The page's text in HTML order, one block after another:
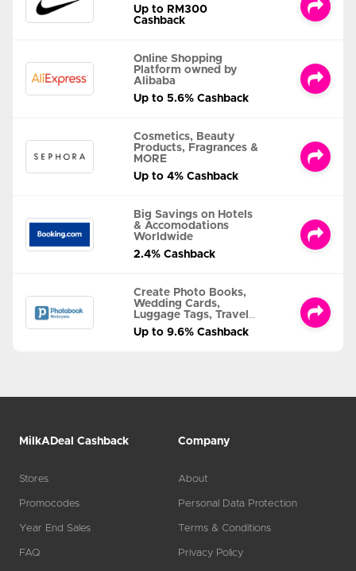
Up to RM300
Cashback
Online Shopping
Platform owned by
Alibaba
Up to 5.6% Cashback
Cosmetics, Beauty
Products, Fragrances &
MORE
Up to 4% Cashback
Big Savings on Hotels
& Accomodations
Worldwide
2.4% Cashback
Create Photo Books,
Wedding Cards,
Luggage Tags, Travel
Albums and MORE
Up to 9.6% Cashback
MilkADeal Cashback
Stores
Promocodes
Year End Sales
FAQ
Company
About
Personal Data Protection
Terms & Conditions
Privacy Policy